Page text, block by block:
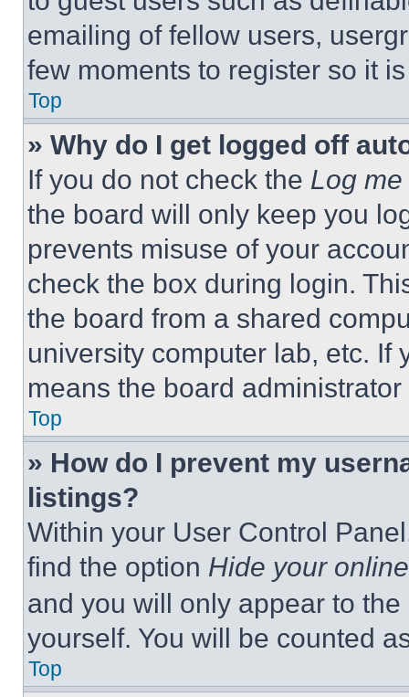
emailing of fellow users,
few moments to register so it
Top
» Why do I get logged off
If you do not check the Log
the board will only keep you
prevents misuse of your
check the box during login.
the board from a shared
university computer lab, etc. If
means the board
Top
» How do I prevent my
listings?
Within your User Control
find the option Hide your
and you will only appear to
yourself. You will be counted
Top